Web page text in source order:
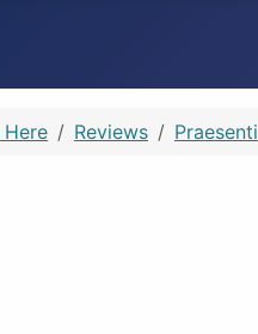
Reviews